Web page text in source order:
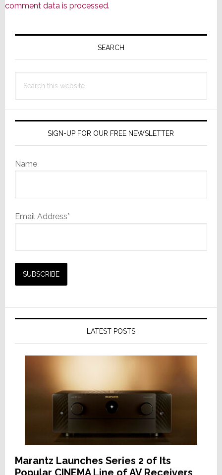
comment data is processed.
Primary
SEARCH
this
SIGN-UP FOR OUR FREE NEWSLETTER
Name
Email Address*
LATEST POSTS
Marantz Launches Series 2 of Its
Popular CINEMA Line of AV Receivers